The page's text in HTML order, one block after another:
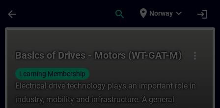
arrow_back search place Norway expand_more login
more_vert
Basics of Drives - Motors (WT-GAT-M)
Learning Membership
Electrical drive technology plays an important role in
industry, mobility and infrastructure. A general